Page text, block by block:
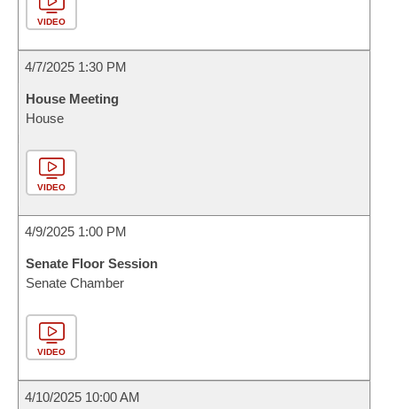
VIDEO
4/7/2025 1:30 PM
House Meeting
House
VIDEO
4/9/2025 1:00 PM
Senate Floor Session
Senate Chamber
VIDEO
4/10/2025 10:00 AM